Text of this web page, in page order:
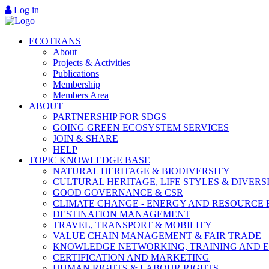
Log in
ECOTRANS
About
Projects & Activities
Publications
Membership
Members Area
ABOUT
PARTNERSHIP FOR SDGS
GOING GREEN ECOSYSTEM SERVICES
JOIN & SHARE
HELP
TOPIC KNOWLEDGE BASE
NATURAL HERITAGE & BIODIVERSITY
CULTURAL HERITAGE, LIFE STYLES &
GOOD GOVERNANCE & CSR
CLIMATE CHANGE - ENERGY AND RESOURCE
DESTINATION MANAGEMENT
TRAVEL, TRANSPORT & MOBILITY
VALUE CHAIN MANAGEMENT & FAIR TRADE
KNOWLEDGE NETWORKING, TRAINING AND
CERTIFICATION AND MARKETING